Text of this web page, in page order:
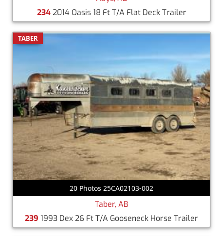
2342014 Oasis 18 Ft T/A Flat Deck Trailer
TABER
20 Photos 25CA02103-002
Taber, AB
239 1993 Dex 26 Ft T/A Gooseneck Horse Trailer